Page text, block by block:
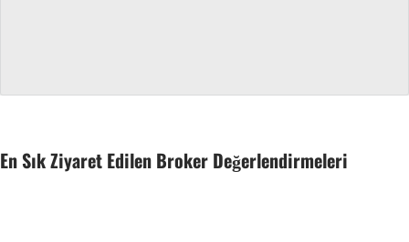
En Sık Ziyaret Edilen Broker Değerlendirmeleri